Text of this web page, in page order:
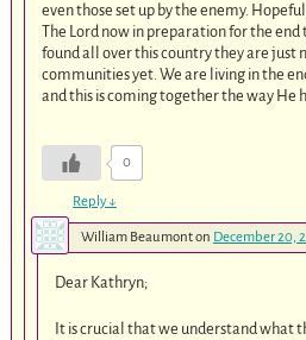
even those set up by the enemy.
The Lord now in preparation for the end
found all over this country they are just
communities yet. We are living in the
and this is coming together the way He
0
Reply↓
William Beaumonton December 20,
Dear Kathryn;
It is crucial that we understand what